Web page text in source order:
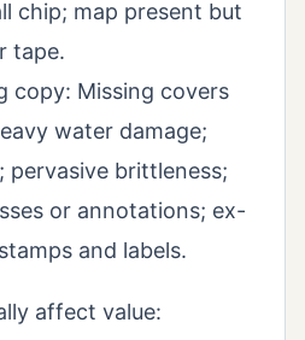
chip; map present but
tape.
copy: Missing covers
water damage;
pervasive brittleness;
or annotations; ex-
and labels.
affect value: